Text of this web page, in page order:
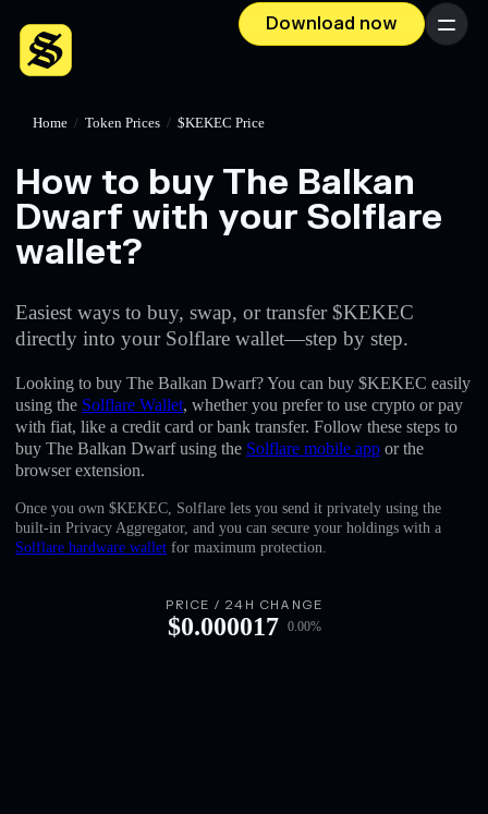
Download now Menu
English
Deutsch
Home / Token Prices / $KEKEC Price
How to buy The Balkan
Dwarf with your Solflare
wallet?
Easiest ways to buy, swap, or transfer $KEKEC
directly into your Solflare wallet—step by step.
Looking to buy The Balkan Dwarf? You can buy $KEKEC easily
using the Solflare Wallet, whether you prefer to use crypto or pay
with fiat, like a credit card or bank transfer. Follow these steps to
buy The Balkan Dwarf using the Solflare mobile app or the
browser extension.
Once you own $KEKEC, Solflare lets you send it privately using the
built-in Privacy Aggregator, and you can secure your holdings with a
Solflare hardware wallet for maximum protection.
PRICE / 24H CHANGE
$0.000017 0.00%